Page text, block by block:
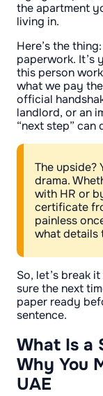
the apartment
living in.
Here’s the
paperwork. It’s
this person
what we pay
official
landlord, or an
“next step” can
The upside?
drama.
with HR or
certificate
painless
what details
So, let’s break
sure the next
paper ready
sentence.
What Is a
Why You
UAE